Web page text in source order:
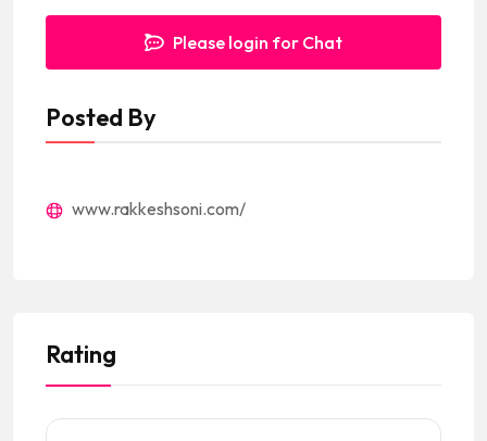
Please login for Chat
Posted By
www.rakkeshsoni.com/
Rating